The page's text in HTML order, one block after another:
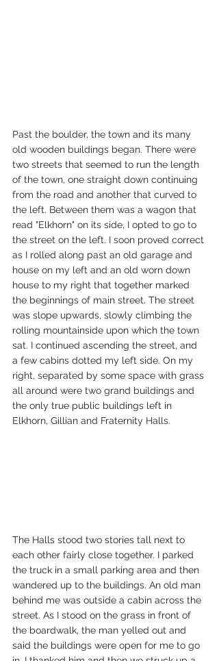
Past the boulder, the town and its many
old wooden buildings began. There were
two streets that seemed to run the length
of the town, one straight down continuing
from the road and another that curved to
the left. Between them was a wagon that
read "Elkhorn" on its side, I opted to go to
the street on the left. I soon proved correct
as I rolled along past an old garage and
house on my left and an old worn down
house to my right that together marked
the beginnings of main street. The street
was slope upwards, slowly climbing the
rolling mountainside upon which the town
sat. I continued ascending the street, and
a few cabins dotted my left side. On my
right, separated by some space with grass
all around were two grand buildings and
the only true public buildings left in
Elkhorn, Gillian and Fraternity Halls.
The Halls stood two stories tall next to
each other fairly close together. I parked
the truck in a small parking area and then
wandered up to the buildings. An old man
behind me was outside a cabin across the
street. As I stood on the grass in front of
the boardwalk, the man yelled out and
said the buildings were open for me to go